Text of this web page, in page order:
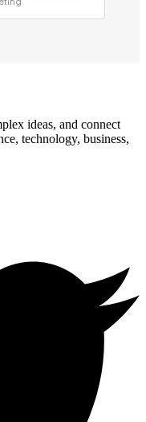
ideas, and connect
technology, business,